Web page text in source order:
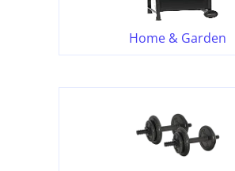
Home & Garden